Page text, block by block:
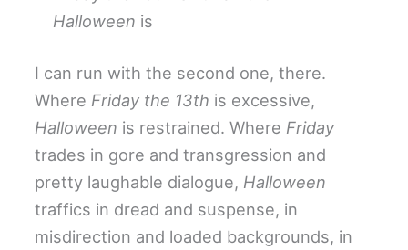
Halloween is
I can run with the second one, there.
Where Friday the 13th is excessive,
Halloween is restrained. Where Friday
trades in gore and transgression and
pretty laughable dialogue, Halloween
traffics in dread and suspense, in
misdirection and loaded backgrounds, in